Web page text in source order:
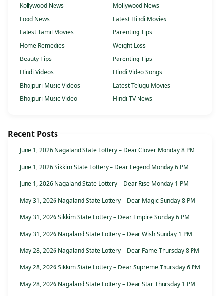
Kollywood News
Mollywood News
Food News
Latest Hindi Movies
Latest Tamil Movies
Parenting Tips
Home Remedies
Weight Loss
Beauty Tips
Parenting Tips
Hindi Videos
Hindi Video Songs
Bhojpuri Music Videos
Latest Telugu Movies
Bhojpuri Music Video
Hindi TV News
Recent Posts
June 1, 2026 Nagaland State Lottery – Dear Clover Monday 8 PM
June 1, 2026 Sikkim State Lottery – Dear Legend Monday 6 PM
June 1, 2026 Nagaland State Lottery – Dear Rise Monday 1 PM
May 31, 2026 Nagaland State Lottery – Dear Magic Sunday 8 PM
May 31, 2026 Sikkim State Lottery – Dear Empire Sunday 6 PM
May 31, 2026 Nagaland State Lottery – Dear Wish Sunday 1 PM
May 28, 2026 Nagaland State Lottery – Dear Fame Thursday 8 PM
May 28, 2026 Sikkim State Lottery – Dear Supreme Thursday 6 PM
May 28, 2026 Nagaland State Lottery – Dear Star Thursday 1 PM